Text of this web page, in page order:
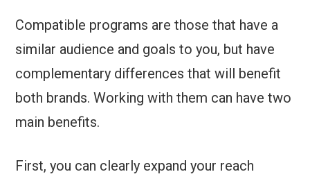
Compatible programs are those that have a
similar audience and goals to you, but have
complementary differences that will benefit
both brands. Working with them can have two
main benefits.
First, you can clearly expand your reach